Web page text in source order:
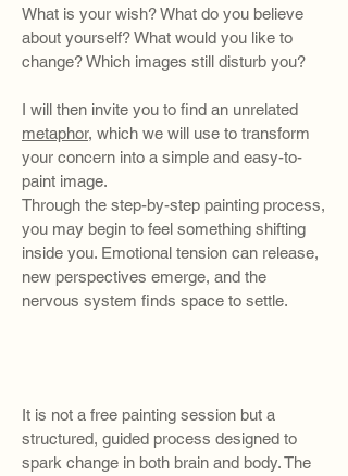
What is your wish? What do you believe
about yourself? What would you like to
change? Which images still disturb you?
I will then invite you to find an unrelated
metaphor, which we will use to transform
your concern into a simple and easy-to-
paint image.
Through the step-by-step painting process,
you may begin to feel something shifting
inside you. Emotional tension can release,
new perspectives emerge, and the
nervous system finds space to settle.
​​It is not a free painting session but a
structured, guided process designed to
spark change in both brain and body. The